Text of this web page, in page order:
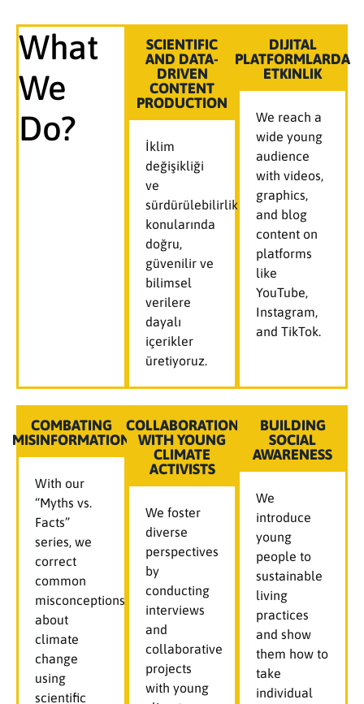
What
We
Do?
SCIENTIFIC
AND DATA-
DRIVEN
CONTENT
PRODUCTION
İklim
değişikliği
ve
sürdürülebilirlik
konularında
doğru,
güvenilir ve
bilimsel
verilere
dayalı
içerikler
üretiyoruz.
DIJITAL
PLATFORMLARDA
ETKINLIK
We reach a
wide young
audience
with videos,
graphics,
and blog
content on
platforms
like
YouTube,
Instagram,
and TikTok.
COMBATING
MISINFORMATION
With our
“Myths vs.
Facts”
series, we
correct
common
misconceptions
about
climate
change
using
scientific
COLLABORATION
WITH YOUNG
CLIMATE
ACTIVISTS
We foster
diverse
perspectives
by
conducting
interviews
and
collaborative
projects
with young
BUILDING
SOCIAL
AWARENESS
We
introduce
young
people to
sustainable
living
practices
and show
them how to
take
individual